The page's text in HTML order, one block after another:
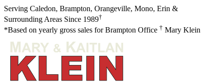
Serving Caledon, Brampton, Orangeville, Mono, Erin &
Surrounding Areas Since 1989†
*Based on yearly gross sales for Brampton Office † Mary Klein